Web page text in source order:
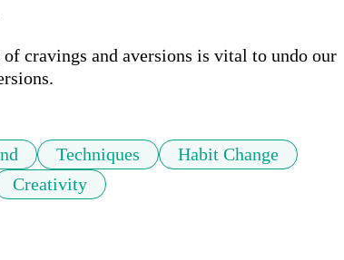
cravings and aversions is vital to undo our
Techniques
Habit Change
Creativity